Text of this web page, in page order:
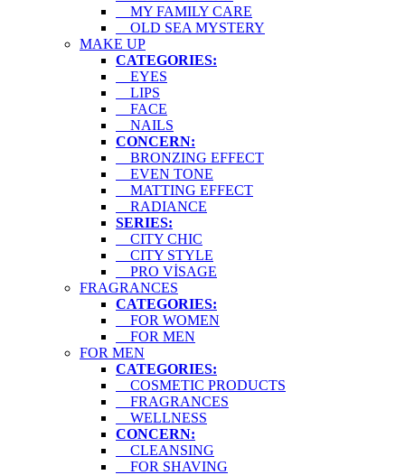
MY FAMILY CARE
OLD SEA MYSTERY
MAKE UP
CATEGORIES:
EYES
LIPS
FACE
NAILS
CONCERN:
BRONZING EFFECT
EVEN TONE
MATTING EFFECT
RADIANCE
SERIES:
CITY CHIC
CITY STYLE
PRO VİSAGE
FRAGRANCES
CATEGORIES:
FOR WOMEN
FOR MEN
FOR MEN
CATEGORIES:
COSMETIC PRODUCTS
FRAGRANCES
WELLNESS
CONCERN:
CLEANSING
FOR SHAVING